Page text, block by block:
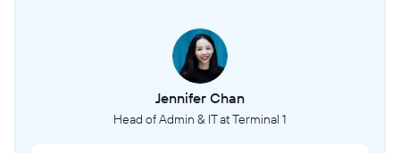
Jennifer Chan
Head of Admin & IT at Terminal 1